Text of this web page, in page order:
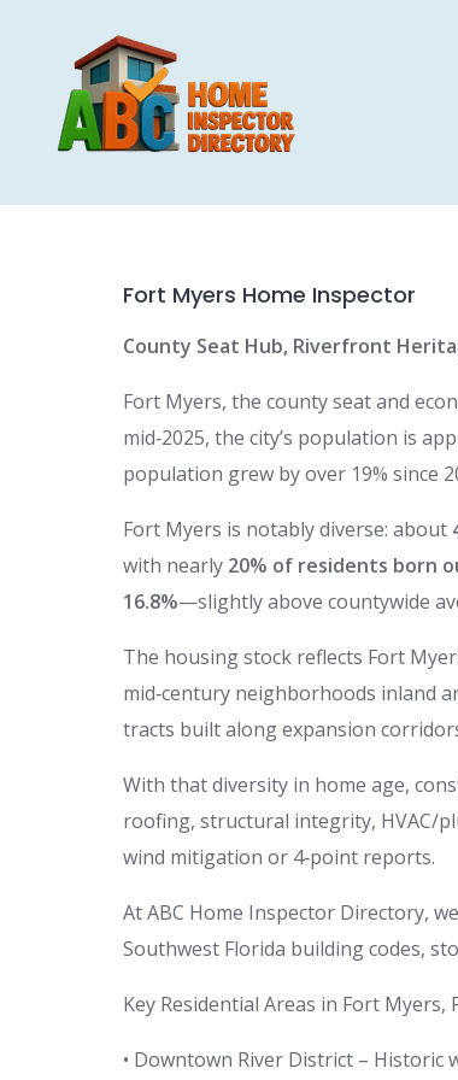
Fort Myers Home Inspector
County Seat Hub, Riverfront
Fort Myers, the county seat and
mid‑2025, the city’s population is
population grew by over 19% since
Fort Myers is notably diverse: about
with nearly 20% of residents born
16.8%—slightly above countywide
The housing stock reflects Fort
mid‑century neighborhoods inland
tracts built along expansion
With that diversity in home age,
roofing, structural integrity, HVAC/
wind mitigation or 4‑point reports.
At ABC Home Inspector Directory,
Southwest Florida building codes,
Key Residential Areas in Fort Myers,
• Downtown River District –